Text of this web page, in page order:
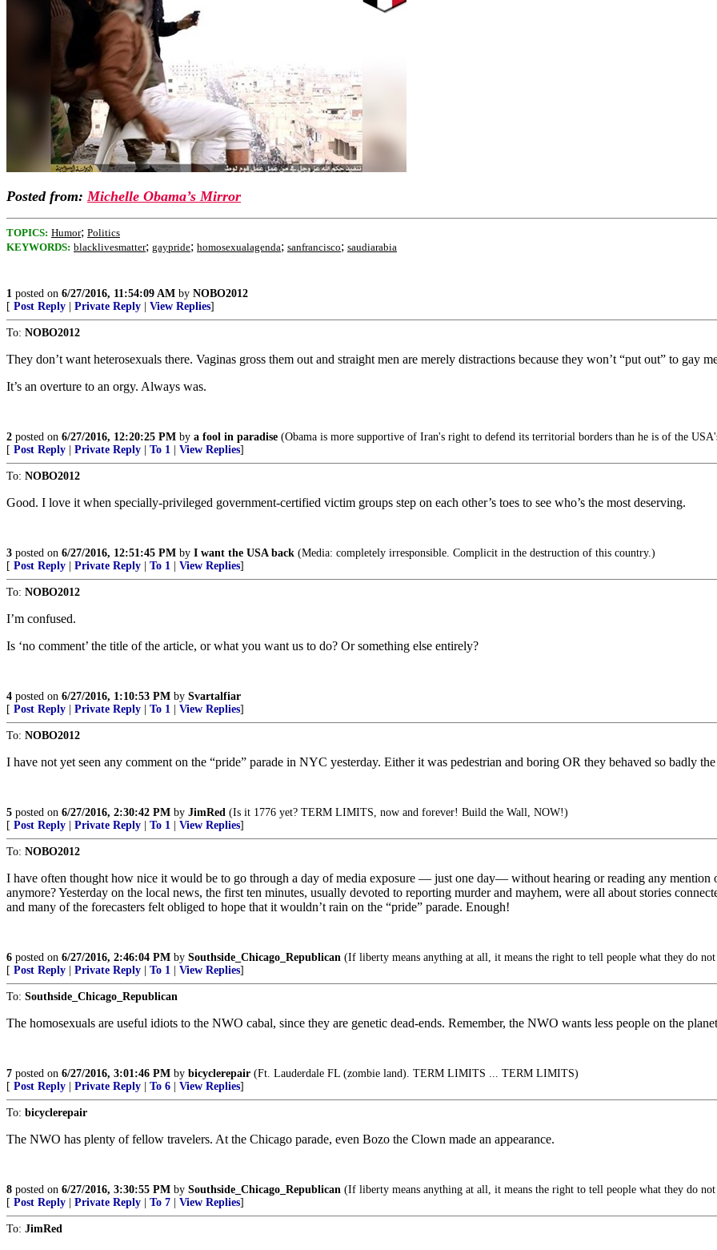
Posted from:Michelle Obama’s Mirror
TOPICS: Humor; Politics
KEYWORDS: blacklivesmatter; gaypride; homosexualagenda; sanfrancisco; saudiarabia
1 posted on 6/27/2016, 11:54:09 AM by NOBO2012
[ Post Reply Private Reply View Replies]
To: NOBO2012
They don’t want heterosexuals there. Vaginas gross them out and straight men are merely distractions because they won’t “put out” to gay
It’s an overture to an orgy. Always was.
2 posted on 6/27/2016, 12:20:25 PM by a fool in paradise (Obama is more supportive of Iran's right to defend its territorial borders than he is of the
[ Post Reply Private Reply To 1 View Replies]
To: NOBO2012
Good. I love it when specially-privileged government-certified victim groups step on each other’s toes to see who’s the most deserving.
3 posted on 6/27/2016, 12:51:45 PM by I want the USA back (Media: completely irresponsible. Complicit in the destruction of this country.)
[ Post Reply Private Reply To 1 View Replies]
To: NOBO2012
I’m confused.
Is ‘no comment’ the title of the article, or what you want us to do? Or something else entirely?
4 posted on 6/27/2016, 1:10:53 PM by Svartalfiar
[ Post Reply Private Reply To 1 View Replies]
To: NOBO2012
I have not yet seen any comment on the “pride” parade in NYC yesterday. Either it was pedestrian and boring OR they behaved so badly
5 posted on 6/27/2016, 2:30:42 PM by JimRed (Is it 1776 yet? TERM LIMITS, now and forever! Build the Wall, NOW!)
[ Post Reply Private Reply To 1 View Replies]
To: NOBO2012
I have often thought how nice it would be to go through a day of media exposure — just one day— without hearing or reading any mention
anymore? Yesterday on the local news, the first ten minutes, usually devoted to reporting murder and mayhem, were all about stories
and many of the forecasters felt obliged to hope that it wouldn’t rain on the “pride” parade. Enough!
6 posted on 6/27/2016, 2:46:04 PM by Southside_Chicago_Republican (If liberty means anything at all, it means the right to tell people what they do not
[ Post Reply Private Reply To 1 View Replies]
To: Southside_Chicago_Republican
The homosexuals are useful idiots to the NWO cabal, since they are genetic dead-ends. Remember, the NWO wants less people on the
7 posted on 6/27/2016, 3:01:46 PM by bicyclerepair (Ft. Lauderdale FL (zombie land). TERM LIMITS ... TERM LIMITS)
[ Post Reply Private Reply To 6 View Replies]
To: bicyclerepair
The NWO has plenty of fellow travelers. At the Chicago parade, even Bozo the Clown made an appearance.
8 posted on 6/27/2016, 3:30:55 PM by Southside_Chicago_Republican (If liberty means anything at all, it means the right to tell people what they do not
[ Post Reply Private Reply To 7 View Replies]
To: JimRed